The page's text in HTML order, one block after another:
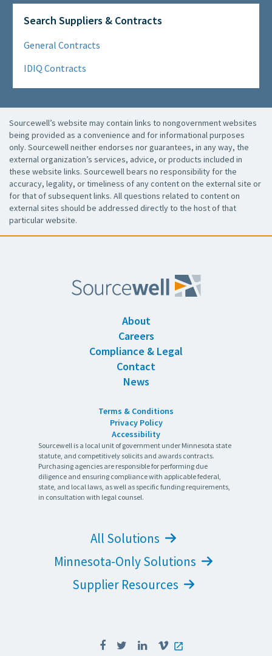
Search Suppliers & Contracts
General Contracts
IDIQ Contracts
Sourcewell’s website may contain links to nongovernment websites
being provided as a convenience and for informational purposes
only. Sourcewell neither endorses nor guarantees, in any way, the
external organization’s services, advice, or products included in
these website links. Sourcewell bears no responsibility for the
accuracy, legality, or timeliness of any content on the external site or
for that of subsequent links. All questions related to content on
external sites should be addressed directly to the host of that
particular website.
About
Careers
Compliance & Legal
Contact
News
Terms & Conditions
Privacy Policy
Accessibility
Sourcewell is a local unit of government under Minnesota state
statute, and competitively solicits and awards contracts.
Purchasing agencies are responsible for performing due
diligence and ensuring compliance with applicable federal,
state, and local laws, as well as specific funding requirements,
in consultation with legal counsel.
All Solutions
Minnesota-Only Solutions
Supplier Resources